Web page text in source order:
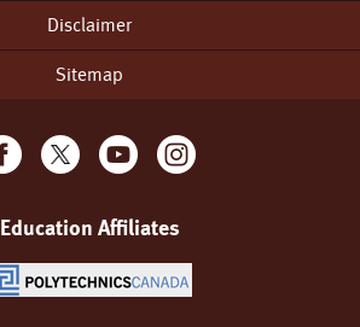
Disclaimer
Sitemap
Education Affiliates